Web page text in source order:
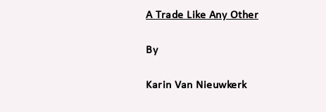
A Trade Like Any Other
By
Karin Van Nieuwkerk